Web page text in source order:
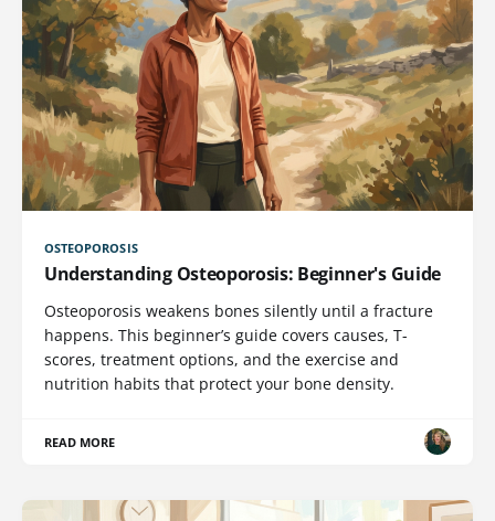
OSTEOPOROSIS
Understanding Osteoporosis: Beginner's Guide
Osteoporosis weakens bones silently until a fracture
happens. This beginner’s guide covers causes, T-
scores, treatment options, and the exercise and
nutrition habits that protect your bone density.
READ MORE